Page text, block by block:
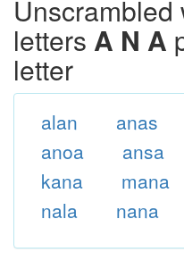
letters A N A
letter
alan anas
anoa
ansa
kana
mana
nala
nana